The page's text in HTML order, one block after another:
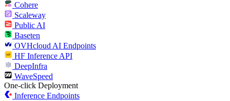
Cohere
Scaleway
Public AI
Baseten
OVHcloud AI Endpoints
HF Inference API
DeepInfra
WaveSpeed
One-click Deployment
Inference Endpoints